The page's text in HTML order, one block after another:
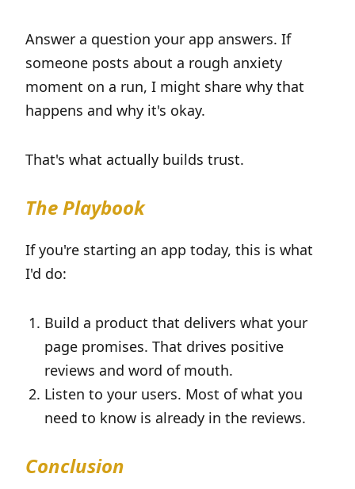
Answer a question your app answers. If
someone posts about a rough anxiety
moment on a run, I might share why that
happens and why it's okay.
That's what actually builds trust.
The Playbook
If you're starting an app today, this is what
I'd do:
Build a product that delivers what your
page promises. That drives positive
reviews and word of mouth.
Listen to your users. Most of what you
need to know is already in the reviews.
Conclusion